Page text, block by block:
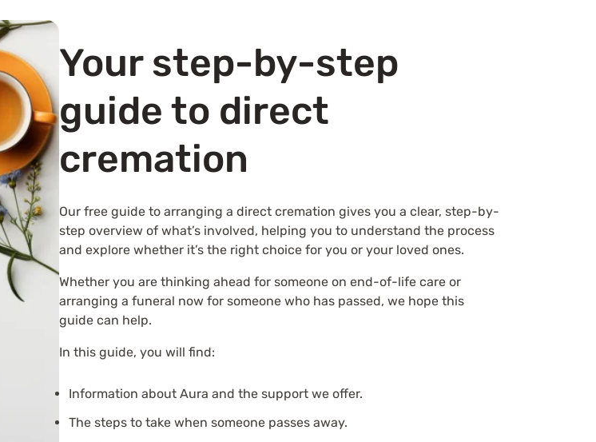
Your step-by-step
guide to direct
cremation
Our free guide to arranging a direct cremation gives you a clear, step-by-
step overview of what’s involved, helping you to understand the process
and explore whether it’s the right choice for you or your loved ones.
Whether you are thinking ahead for someone on end-of-life care or
arranging a funeral now for someone who has passed, we hope this
guide can help.
In this guide, you will find:
Information about Aura and the support we offer.
The steps to take when someone passes away.